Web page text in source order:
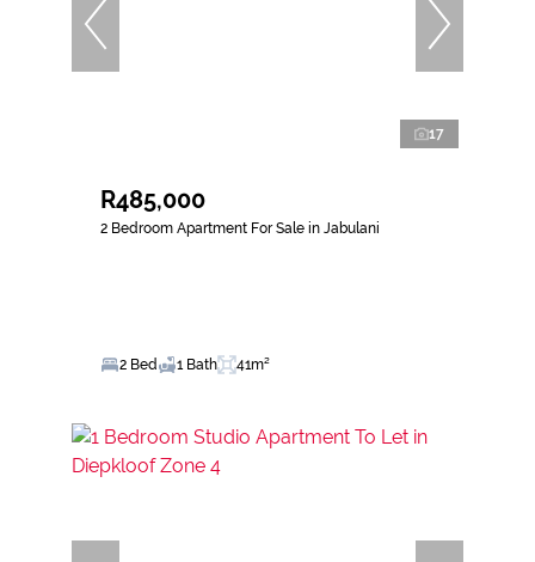
17
R485,000
2 Bedroom Apartment For Sale in Jabulani
2 Bed 1 Bath 41m²